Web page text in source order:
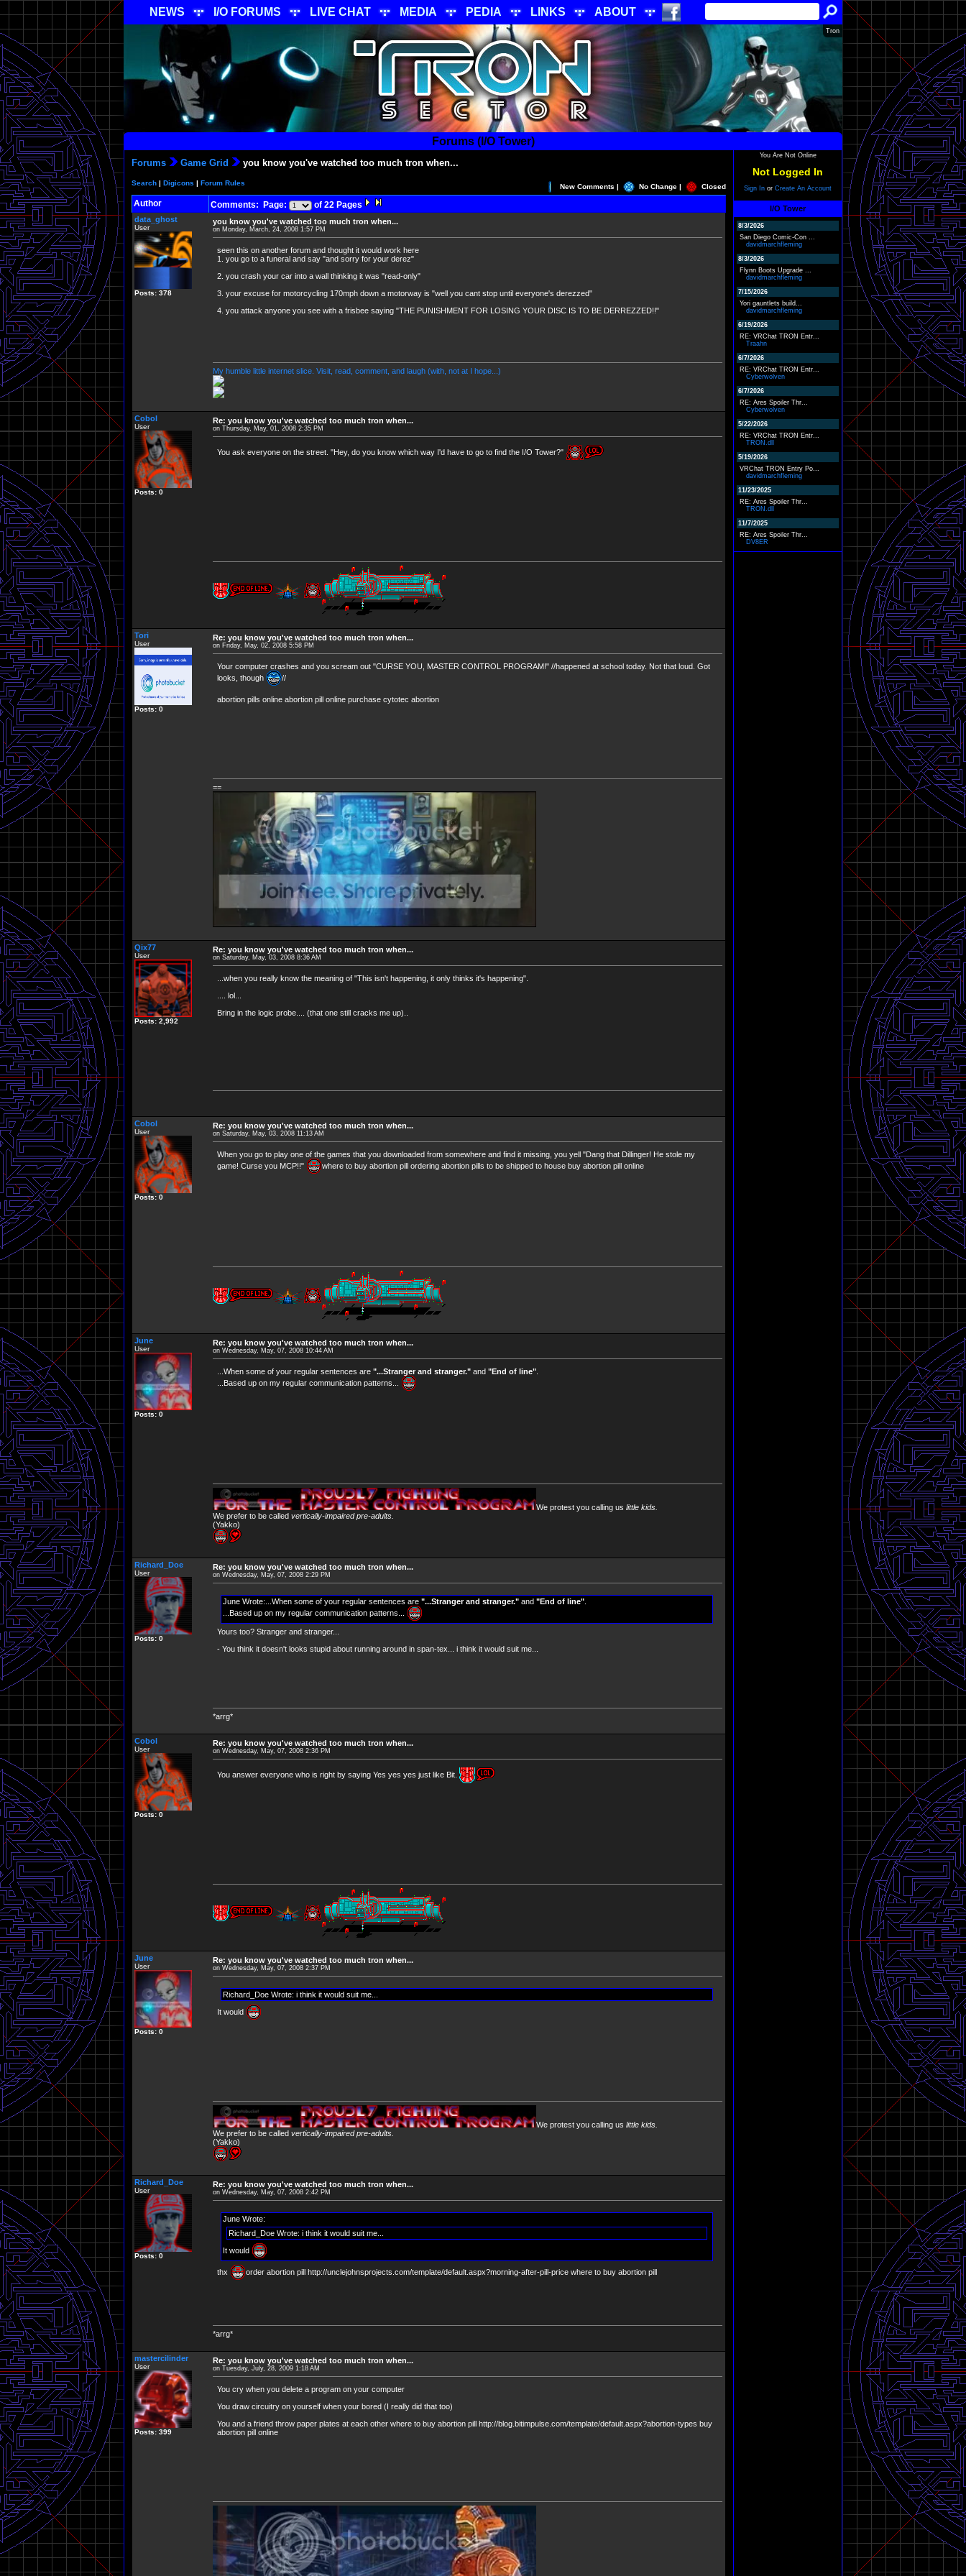
NEWS I/O FORUMS LIVE CHAT MEDIA PEDIA LINKS ABOUT
Tron
Forums (I/O Tower)
Forums Game Grid you know you've watched too much tron when...
Search | Digicons | Forum Rules New Comments | No Change | Closed
Author Comments: Page: of 22 Pages
data_ghost
User
Posts: 378
you know you've watched too much tron when...
on Monday, March, 24, 2008 1:57 PM
seen this on another forum and thought it would work here
1. you go to a funeral and say "and sorry for your derez"
2. you crash your car into a wall thinking it was "read-only"
3. your excuse for motorcycling 170mph down a motorway is "well you cant stop until everyone's derezzed"
4. you attack anyone you see with a frisbee saying "THE PUNISHMENT FOR LOSING YOUR DISC IS TO BE DERREZZED!!"
My humble little internet slice. Visit, read, comment, and laugh (with, not at I hope...)
Cobol
User
Posts: 0
Re: you know you've watched too much tron when...
on Thursday, May, 01, 2008 2:35 PM
You ask everyone on the street. "Hey, do you know which way I'd have to go to find the I/O Tower?"
Tori
User
Posts: 0
Re: you know you've watched too much tron when...
on Friday, May, 02, 2008 5:58 PM
Your computer crashes and you scream out "CURSE YOU, MASTER CONTROL PROGRAM!" //happened at school today. Not that loud. Got
looks, though
//
abortion pills online abortion pill online purchase cytotec abortion
==
Qix77
User
Posts: 2,992
Re: you know you've watched too much tron when...
on Saturday, May, 03, 2008 8:36 AM
...when you really know the meaning of "This isn't happening, it only thinks it's happening".
.... lol...
Bring in the logic probe.... (that one still cracks me up)..
Cobol
User
Posts: 0
Re: you know you've watched too much tron when...
on Saturday, May, 03, 2008 11:13 AM
When you go to play one of the games that you downloaded from somewhere and find it missing, you yell "Dang that Dillinger! He stole my
game! Curse you MCP!!"
where to buy abortion pill ordering abortion pills to be shipped to house buy abortion pill online
June
User
Posts: 0
Re: you know you've watched too much tron when...
on Wednesday, May, 07, 2008 10:44 AM
...When some of your regular sentences are "...Stranger and stranger." and "End of line"
...Based up on my regular communication patterns...
We protest you calling us little kids.
We prefer to be called vertically-impaired pre-adults.
(Yakko)
Richard_Doe
User
Posts: 0
Re: you know you've watched too much tron when...
on Wednesday, May, 07, 2008 2:29 PM
June Wrote:...When some of your regular sentences are "...Stranger and stranger." and "End of line"
...Based up on my regular communication patterns...
Yours too? Stranger and stranger...
- You think it doesn't looks stupid about running around in span-tex... i think it would suit me...
*arrg*
Cobol
User
Posts: 0
Re: you know you've watched too much tron when...
on Wednesday, May, 07, 2008 2:36 PM
You answer everyone who is right by saying Yes yes yes just like Bit.
June
User
Posts: 0
Re: you know you've watched too much tron when...
on Wednesday, May, 07, 2008 2:37 PM
Richard_Doe Wrote: i think it would suit me...
It would
We protest you calling us little kids.
We prefer to be called vertically-impaired pre-adults.
(Yakko)
Richard_Doe
User
Posts: 0
Re: you know you've watched too much tron when...
on Wednesday, May, 07, 2008 2:42 PM
June Wrote:
Richard_Doe Wrote: i think it would suit me...
It would
thx order abortion pill http://unclejohnsprojects.com/template/default.aspx?morning-after-pill-price where to buy abortion pill
*arrg*
mastercilinder
User
Posts: 399
Re: you know you've watched too much tron when...
on Tuesday, July, 28, 2009 1:18 AM
You cry when you delete a program on your computer
You draw circuitry on yourself when your bored (I really did that too)
You and a friend throw paper plates at each other where to buy abortion pill http://blog.bitimpulse.com/template/default.aspx?abortion-types buy
abortion pill online
You Are Not Online
Not Logged In
Sign In or Create An Account
I/O Tower
8/3/2026
San Diego Comic-Con ...
davidmarchfleming
8/3/2026
Flynn Boots Upgrade ...
davidmarchfleming
7/15/2026
Yori gauntlets build...
davidmarchfleming
6/19/2026
RE: VRChat TRON Entr...
Traahn
6/7/2026
RE: VRChat TRON Entr...
Cyberwolven
6/7/2026
RE: Ares Spoiler Thr...
Cyberwolven
5/22/2026
RE: VRChat TRON Entr...
TRON.dll
5/19/2026
VRChat TRON Entry Po...
davidmarchfleming
11/23/2025
RE: Ares Spoiler Thr...
TRON.dll
11/7/2025
RE: Ares Spoiler Thr...
DV8ER